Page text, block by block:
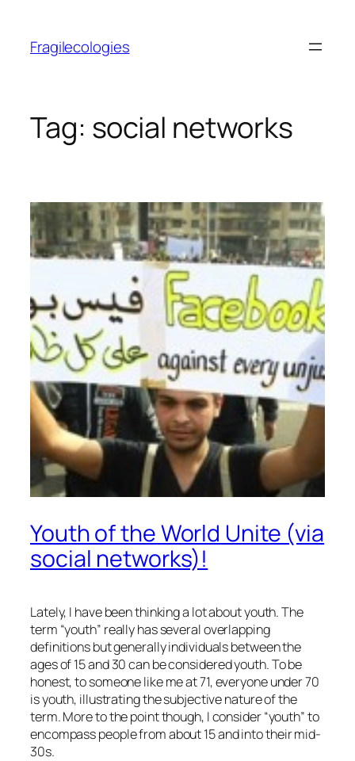
content
Fragilecologies
Tag: social networks
Youth of the World Unite (via
social networks)!
Lately, I have been thinking a lot about youth. The
term “youth” really has several overlapping
definitions but generally individuals between the
ages of 15 and 30 can be considered youth. To be
honest, to someone like me at 71, everyone under 70
is youth, illustrating the subjective nature of the
term. More to the point though, I consider “youth” to
encompass people from about 15 and into their mid-
30s.